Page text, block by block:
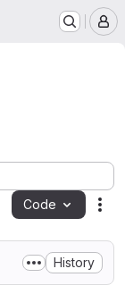
Code
History